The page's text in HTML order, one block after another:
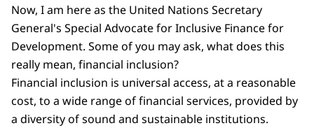
Now, I am here as the United Nations Secretary
General's Special Advocate for Inclusive Finance for
Development. Some of you may ask, what does this
really mean, financial inclusion?
Financial inclusion is universal access, at a reasonable
cost, to a wide range of financial services, provided by
a diversity of sound and sustainable institutions.